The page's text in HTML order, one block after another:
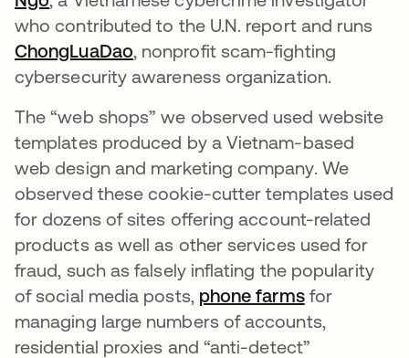
who contributed to the U.N. report and runs
ChongLuaDaoopens in a new tab
, nonprofit scam-fighting
cybersecurity awareness organization.
The “web shops” we observed used website
templates produced by a Vietnam-based
web design and marketing company. We
observed these cookie-cutter templates used
for dozens of sites offering account-related
products as well as other services used for
fraud, such as falsely inflating the popularity
of social media posts, phone farmsopens in a
for
managing large numbers of accounts,
residential proxies and “anti-detect”